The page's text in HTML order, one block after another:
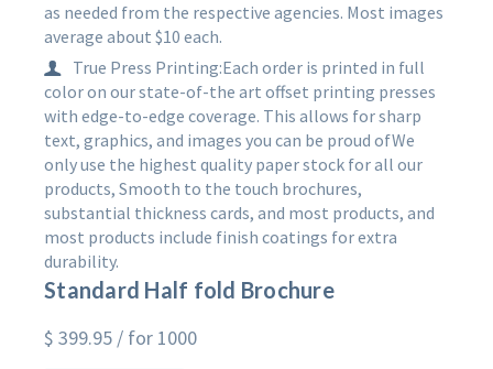
as needed from the respective agencies. Most images
average about $10 each.
True Press Printing:Each order is printed in full
color on our state-of-the art offset printing presses
with edge-to-edge coverage. This allows for sharp
text, graphics, and images you can be proud ofWe
only use the highest quality paper stock for all our
products, Smooth to the touch brochures,
substantial thickness cards, and most products, and
most products include finish coatings for extra
durability.
Standard Half fold Brochure
$ 399.95 / for 1000